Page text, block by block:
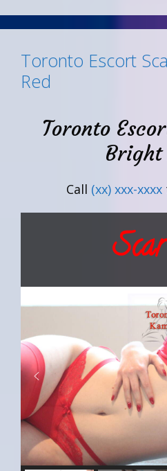
Toronto Escort
Red
Toronto
Bright
Call (xx) xxx-xxxx